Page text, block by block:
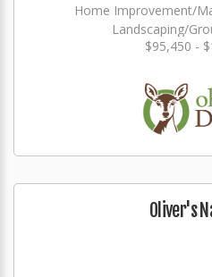
Home Improvement/
Landscaping/
$95,450 -
Oliver's